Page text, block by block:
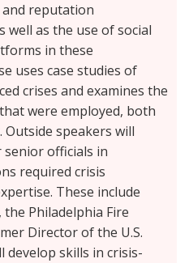
reputation
well as the use of social
in these
uses case studies of
crises and examines the
were employed, both
Outside speakers will
officials in
required crisis
These include
the Philadelphia Fire
Director of the U.S.
develop skills in crisis-